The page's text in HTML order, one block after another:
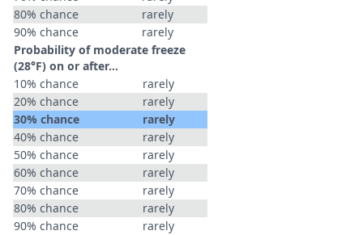
80% chance
rarely
90% chance
rarely
Probability of moderate freeze
(28°F) on or after…
10% chance
rarely
20% chance
rarely
30% chance
rarely
40% chance
rarely
50% chance
rarely
60% chance
rarely
70% chance
rarely
80% chance
rarely
90% chance
rarely